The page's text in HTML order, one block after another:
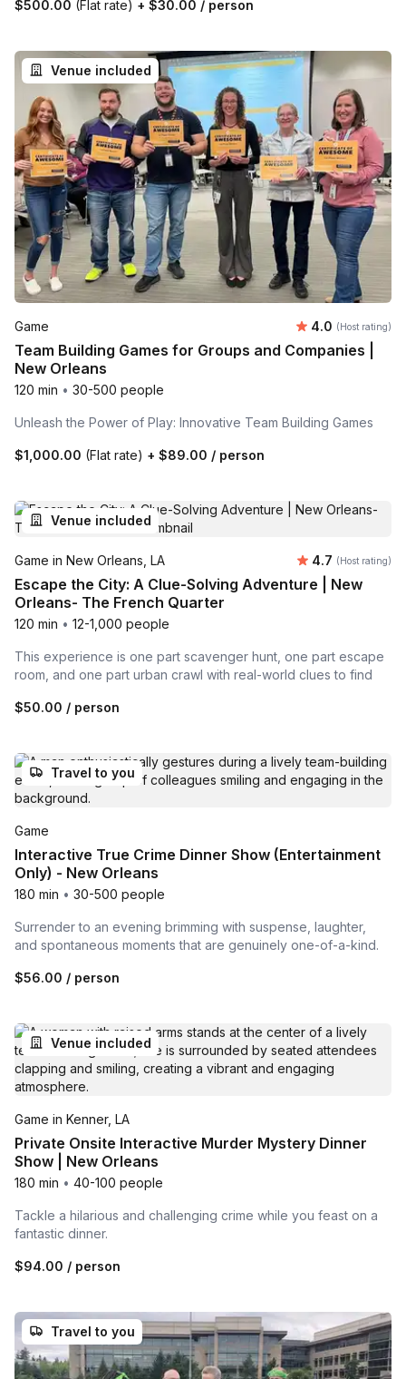
$500.00 (Flat rate) + $30.00 / person
Venue included
Game Average
4.0 (Host rating)
Team Building Games for Groups and Companies |
New Orleans
120 min • 30-500 people
Unleash the Power of Play: Innovative Team Building Games
$1,000.00 (Flat rate) + $89.00 / person
Venue included
Game in New Orleans, LA Average
4.7 (Host rating)
Escape the City: A Clue-Solving Adventure | New
Orleans- The French Quarter
120 min • 12-1,000 people
This experience is one part scavenger hunt, one part escape
room, and one part urban crawl with real-world clues to find
$50.00 / person
Travel to you
Game
Interactive True Crime Dinner Show (Entertainment
Only) - New Orleans
180 min • 30-500 people
Surrender to an evening brimming with suspense, laughter,
and spontaneous moments that are genuinely one-of-a-kind.
$56.00 / person
Venue included
Game in Kenner, LA
Private Onsite Interactive Murder Mystery Dinner
Show | New Orleans
180 min • 40-100 people
Tackle a hilarious and challenging crime while you feast on a
fantastic dinner.
$94.00 / person
Travel to you